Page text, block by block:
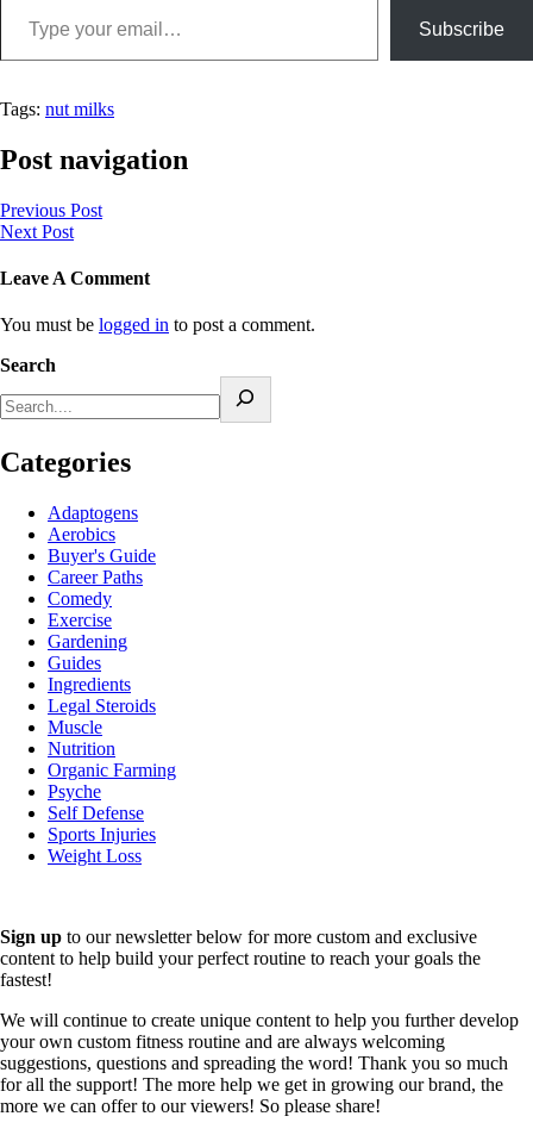
Subscribe
Tags: nut milks
Post navigation
Previous Post
Next Post
Leave A Comment
You must be logged in to post a comment.
Search
Categories
Adaptogens
Aerobics
Buyer's Guide
Career Paths
Comedy
Exercise
Gardening
Guides
Ingredients
Legal Steroids
Muscle
Nutrition
Organic Farming
Psyche
Self Defense
Sports Injuries
Weight Loss
Sign up to our newsletter below for more custom and exclusive
content to help build your perfect routine to reach your goals the
fastest!
We will continue to create unique content to help you further develop
your own custom fitness routine and are always welcoming
suggestions, questions and spreading the word! Thank you so much
for all the support! The more help we get in growing our brand, the
more we can offer to our viewers! So please share!